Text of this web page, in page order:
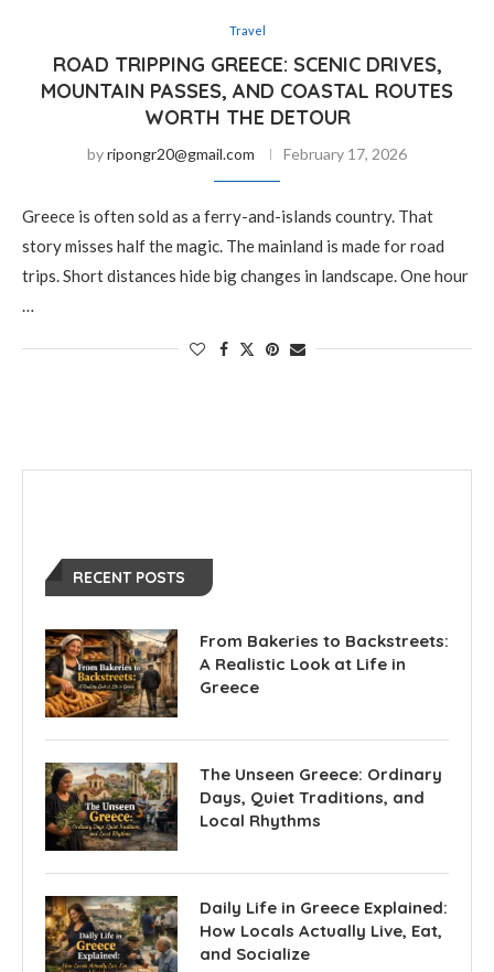
Travel
ROAD TRIPPING GREECE: SCENIC DRIVES,
MOUNTAIN PASSES, AND COASTAL ROUTES
WORTH THE DETOUR
byripongr20@gmail.com February 17, 2026
Greece is often sold as a ferry-and-islands country. That
story misses half the magic. The mainland is made for road
trips. Short distances hide big changes in landscape. One hour
…
RECENT POSTS
From Bakeries to Backstreets:
A Realistic Look at Life in
Greece
The Unseen Greece: Ordinary
Days, Quiet Traditions, and
Local Rhythms
Daily Life in Greece Explained:
How Locals Actually Live, Eat,
and Socialize